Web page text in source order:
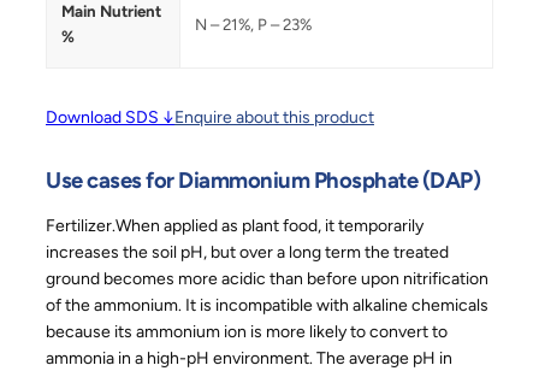
Main Nutrient
%
N – 21%, P – 23%
Download SDS ↓Enquire about this product
Use cases for Diammonium Phosphate (DAP)
Fertilizer.When applied as plant food, it temporarily
increases the soil pH, but over a long term the treated
ground becomes more acidic than before upon nitrification
of the ammonium. It is incompatible with alkaline chemicals
because its ammonium ion is more likely to convert to
ammonia in a high-pH environment. The average pH in